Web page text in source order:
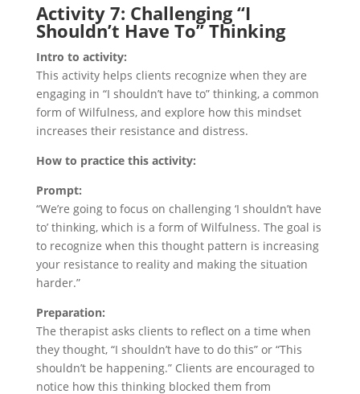
Activity 7: Challenging “I
Shouldn’t Have To” Thinking
Intro to activity:
This activity helps clients recognize when they are
engaging in “I shouldn’t have to” thinking, a common
form of Wilfulness, and explore how this mindset
increases their resistance and distress.
How to practice this activity:
Prompt:
“We’re going to focus on challenging ‘I shouldn’t have
to’ thinking, which is a form of Wilfulness. The goal is
to recognize when this thought pattern is increasing
your resistance to reality and making the situation
harder.”
Preparation:
The therapist asks clients to reflect on a time when
they thought, “I shouldn’t have to do this” or “This
shouldn’t be happening.” Clients are encouraged to
notice how this thinking blocked them from